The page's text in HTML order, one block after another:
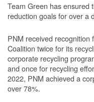
Team Green has ensured
reduction goals for over a
PNM received recognition
Coalition twice for its
corporate recycling
and once for recycling
2022, PNM achieved a
over 78%.